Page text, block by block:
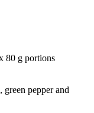
80 g portions
green pepper and